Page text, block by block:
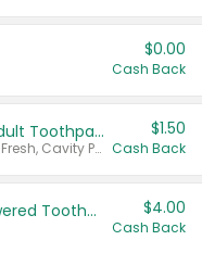
$0.00
Cash Back
Select ARM & HAMMER™ Adult Toothpastes
Any variety. Excludes Clean & Fresh, Cavity Protection, and trial and travel sizes.
$1.50
Cash Back
Colgate Adult Battery Powered Toothbrushes $4.00
Cash Back